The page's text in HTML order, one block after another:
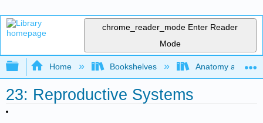
chrome_reader_mode Enter Reader
Mode
Expand/collapse global hierarchy
Home Bookshelves Anatomy and
23: Reproductive Systems